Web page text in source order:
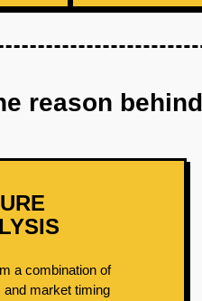
reason
a combination of
and market timing